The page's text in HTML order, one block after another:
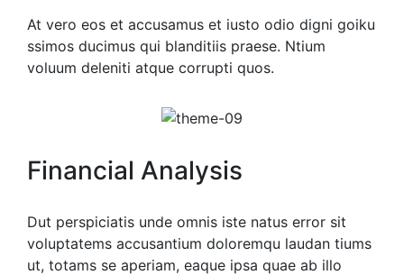
At vero eos et accusamus et iusto odio digni goiku
ssimos ducimus qui blanditiis praese. Ntium
voluum deleniti atque corrupti quos.
Financial Analysis
Dut perspiciatis unde omnis iste natus error sit
voluptatems accusantium doloremqu laudan tiums
ut, totams se aperiam, eaque ipsa quae ab illo